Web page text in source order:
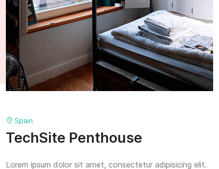
Spain
TechSite Penthouse
Lorem ipsum dolor sit amet, consectetur adipisicing elit.